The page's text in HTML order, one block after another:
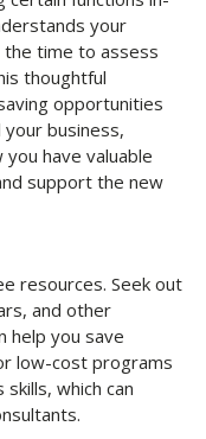
your
time to assess
thoughtful
opportunities
business,
have valuable
support the new
resources. Seek out
and other
help you save
low-cost programs
which can